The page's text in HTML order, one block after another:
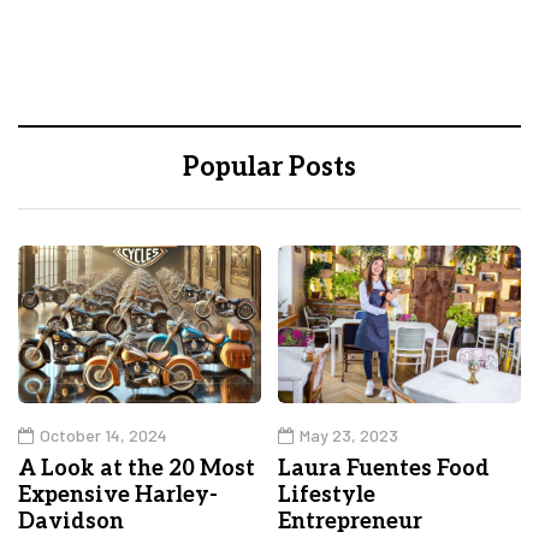
Popular Posts
October 14, 2024
A Look at the 20 Most
Expensive Harley-
Davidson
May 23, 2023
Laura Fuentes Food
Lifestyle
Entrepreneur